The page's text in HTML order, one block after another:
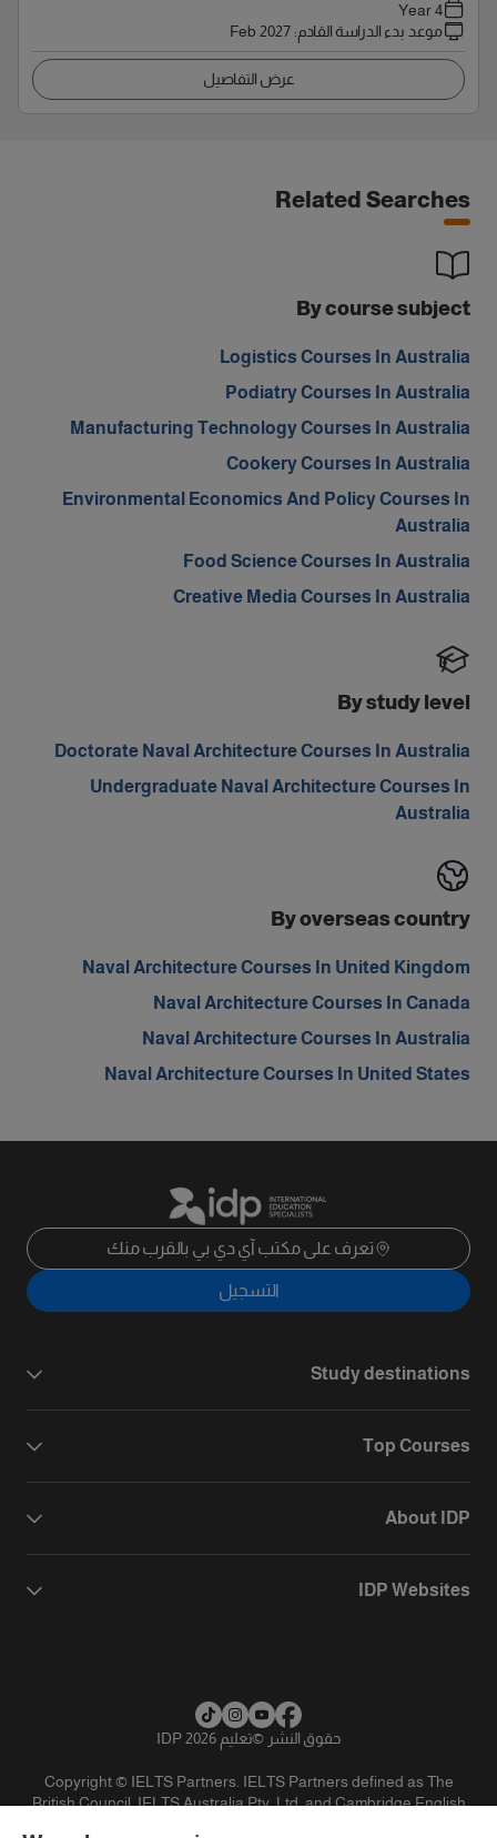
4 Year
موعد بدء الدراسة القادم:
Feb 2027
عرض التفاصيل
Related Searches
By course subject
Logistics Courses In Australia
Podiatry Courses In Australia
Manufacturing Technology Courses In Australia
Cookery Courses In Australia
Environmental Economics And Policy Courses In
Australia
Food Science Courses In Australia
Creative Media Courses In Australia
By study level
Doctorate Naval Architecture Courses In Australia
Undergraduate Naval Architecture Courses In
Australia
By overseas country
Naval Architecture Courses In United Kingdom
Naval Architecture Courses In Canada
Naval Architecture Courses In Australia
Naval Architecture Courses In United States
تعرف على مكتب آي دي بي بالقرب منك
التسجيل
Study destinations
Top Courses
About IDP
IDP Websites
حقوق النشر ©تعليم IDP 2026
Copyright © IELTS Partners. IELTS Partners defined as The
British Council, IELTS Australia Pty. Ltd. and Cambridge English